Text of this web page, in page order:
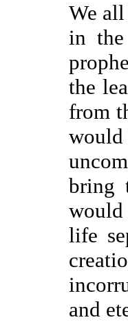
We
in
the
from
would
bring
life
and